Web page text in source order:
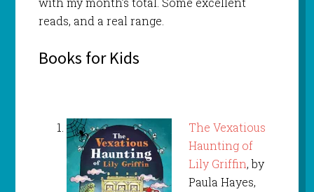
reads, and a real range.
Books for Kids
The Vexatious
Haunting of
Lily Griffin, by
Paula Hayes,